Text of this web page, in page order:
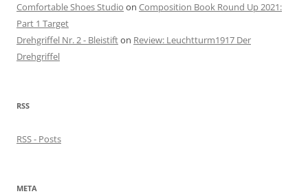
Comfortable Shoes Studio on Composition Book Round Up 2021:
Part 1 Target
Drehgriffel Nr. 2 - Bleistifton Review: Leuchtturm1917 Der
Drehgriffel
RSS
RSS - Posts
META